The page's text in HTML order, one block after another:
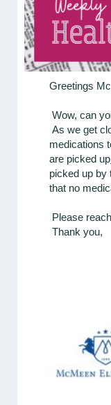
Greetings
Wow, can
As we get
medications
are picked up
picked up by
that no
Please
Thank you,